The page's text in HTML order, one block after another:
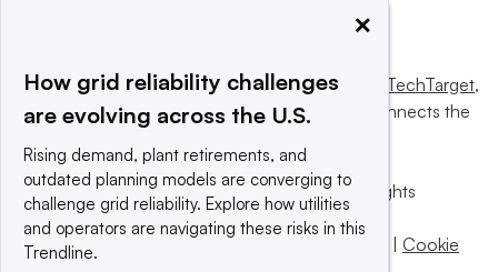
This website is owned and operated byInforma TechTarget,
a global network that informs, influences and connects the
© 2025 TechTarget, Inc. or its subsidiaries. All rights
reserved. An Informa PLC company.
Privacy policy
Terms of use
Cookie
×
How grid reliability challenges
are evolving across the U.S.
Rising demand, plant retirements, and
outdated planning models are converging to
challenge grid reliability. Explore how utilities
and operators are navigating these risks in this
Trendline.